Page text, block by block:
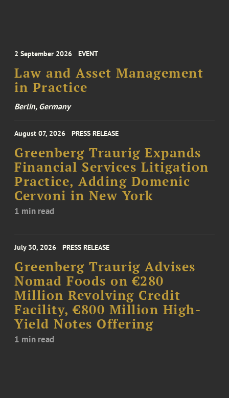
2 September 2026 EVENT
Law and Asset Management
in Practice
Berlin, Germany
August 07, 2026 PRESS RELEASE
Greenberg Traurig Expands
Financial Services Litigation
Practice, Adding Domenic
Cervoni in New York
1 min read
July 30, 2026 PRESS RELEASE
Greenberg Traurig Advises
Nomad Foods on €280
Million Revolving Credit
Facility, €800 Million High-
Yield Notes Offering
1 min read